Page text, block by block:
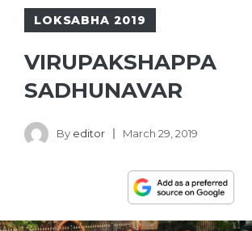
LOKSABHA 2019
VIRUPAKSHAPPA
SADHUNAVAR
By editor March 29, 2019